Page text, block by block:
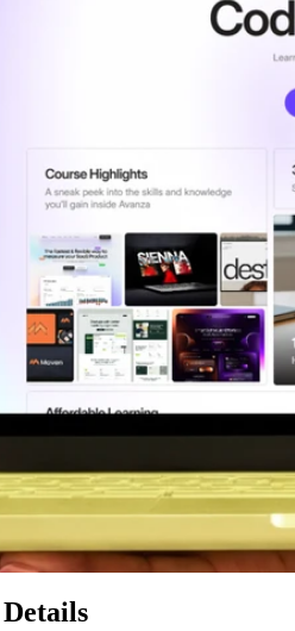
Details